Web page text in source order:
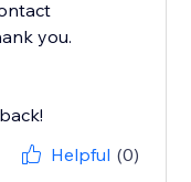
Helpful (0)